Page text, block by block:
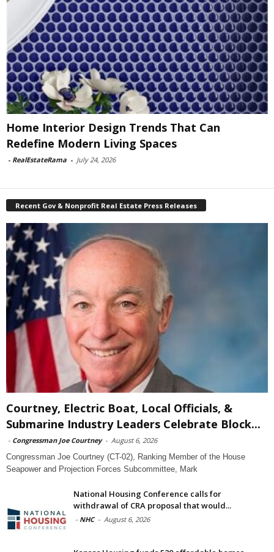
Home Interior Design Trends That Can
Redefine Modern Living Spaces
- RealEstateRama - July 24, 2026
Recent Gov & Nonprofit Real Estate Press Releases
Courtney, Electric Boat, Local Officials, &
Submarine Industry Leaders Celebrate Block...
- Congressman Joe Courtney - August 6, 2026
Congressman Joe Courtney (CT-02), Ranking Member of the House
Seapower and Projection Forces Subcommittee, Mark
National Housing Conference calls for
withdrawal of CRA proposal that would...
- NHC - August 6, 2026